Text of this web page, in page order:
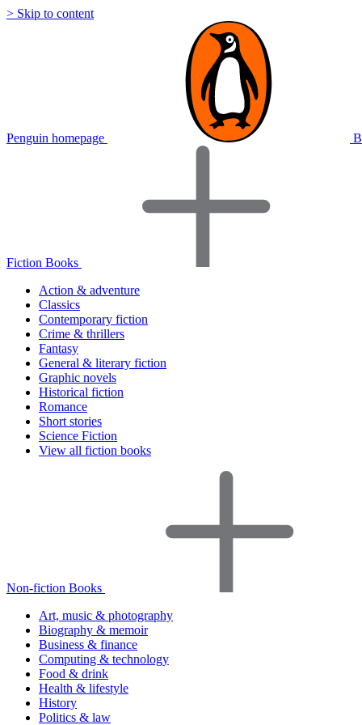
> Skip to content
Penguin homepage
Fiction Books
Action & adventure
Classics
Contemporary fiction
Crime & thrillers
Fantasy
General & literary fiction
Graphic novels
Historical fiction
Romance
Short stories
Science Fiction
View all fiction books
Non-fiction Books
Art, music & photography
Biography & memoir
Business & finance
Computing & technology
Food & drink
Health & lifestyle
History
Politics & law